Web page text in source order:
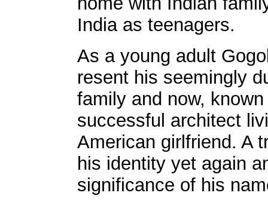
India as teenagers.
As a young adult
resent his seemingly
family and now,
successful architect
American girlfriend. A
his identity yet again
significance of his